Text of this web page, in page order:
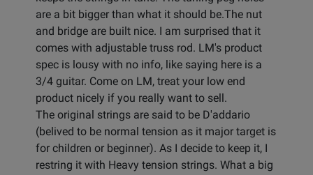
are a bit bigger than what it should be.The nut
and bridge are built nice. I am surprised that it
comes with adjustable truss rod. LM's product
spec is lousy with no info, like saying here is a
3/4 guitar. Come on LM, treat your low end
product nicely if you really want to sell.
The original strings are said to be D'addario
(belived to be normal tension as it major target is
for children or beginner). As I decide to keep it, I
restring it with Heavy tension strings. What a big